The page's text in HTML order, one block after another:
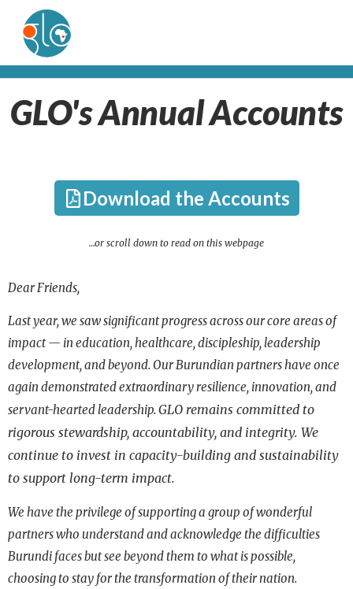
GLO's Annual Accounts
Download the Accounts
…or scroll down to read on this webpage
Dear Friends,
Last year, we saw significant progress across our core areas of
impact — in education, healthcare, discipleship,leadership
development, and beyond. Our Burundian partners have once
again demonstrated extraordinary resilience, innovation, and
servant-hearted leadership. GLO remains committed to
rigorous stewardship, accountability, and integrity. We
continue to invest in capacity-building and sustainability
to support long-term impact.
We have the privilege of supporting a group of wonderful
partners who understand andacknowledge the difficulties
Burundi faces but see beyond them to what is possible,
choosing to stay for the transformation of their nation.